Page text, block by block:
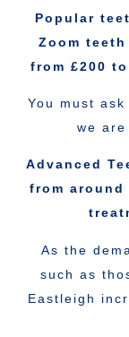
Popular
Zoom
from £200
You must
we are
Advanced
from around
As the
such as
Eastleigh